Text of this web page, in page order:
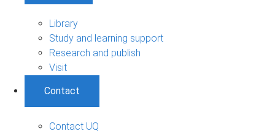
Library
Study and learning support
Research and publish
Visit
Contact
Contact UQ